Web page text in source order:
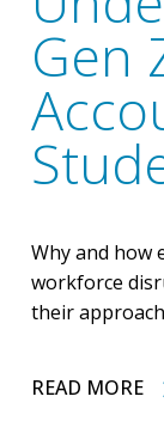
Gen
Why and how
workforce
their
READ MORE